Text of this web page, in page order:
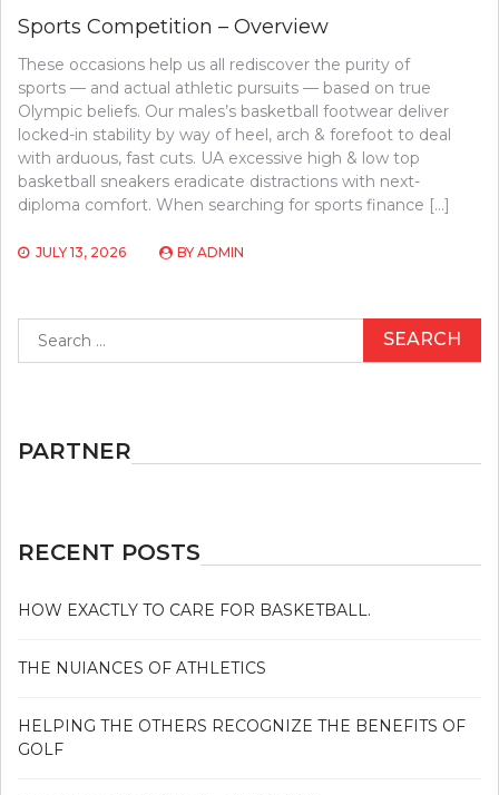
Sports Competition – Overview
These occasions help us all rediscover the purity of
sports — and actual athletic pursuits — based on true
Olympic beliefs. Our males’s basketball footwear deliver
locked-in stability by way of heel, arch & forefoot to deal
with arduous, fast cuts. UA excessive high & low top
basketball sneakers eradicate distractions with next-
diploma comfort. When searching for sports finance […]
JULY 13, 2026 BY ADMIN
for:
PARTNER
RECENT POSTS
HOW EXACTLY TO CARE FOR BASKETBALL.
THE NUIANCES OF ATHLETICS
HELPING THE OTHERS RECOGNIZE THE BENEFITS OF
GOLF